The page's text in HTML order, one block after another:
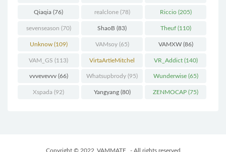
Qiaqia (76) realclone(78) Riccio(205)
sevenseason (70) ShaoB (83) Theuf(110)
Unknow(109) VAMsoy(65) VAMXW(86)
VAM_GS (113) VirtaArtieMitchel
(74)
VR_Addict(140)
vvvevevvv(66) Whatsupbrody (95) Wunderwise(65)
Xspada (92) Yangyang(80) ZENMOCAP (75)
Copyright © 2022 VAMMATE - All rights reserved